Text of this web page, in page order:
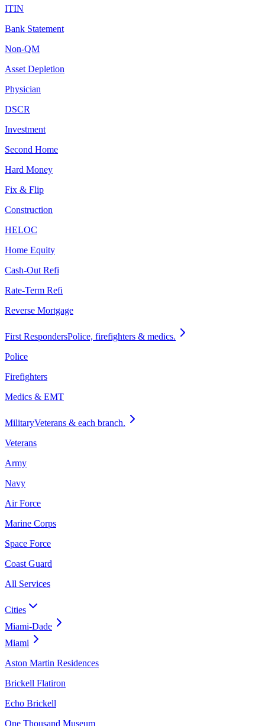
ITIN
Bank Statement
Non-QM
Asset Depletion
Physician
DSCR
Investment
Second Home
Hard Money
Fix & Flip
Construction
HELOC
Home Equity
Cash-Out Refi
Rate-Term Refi
Reverse Mortgage
First RespondersPolice, firefighters & medics.
Police
Firefighters
Medics & EMT
MilitaryVeterans & each branch.
Veterans
Army
Navy
Air Force
Marine Corps
Space Force
Coast Guard
All Services
Cities
Miami-Dade
Miami
Aston Martin Residences
Brickell Flatiron
Echo Brickell
One Thousand Museum